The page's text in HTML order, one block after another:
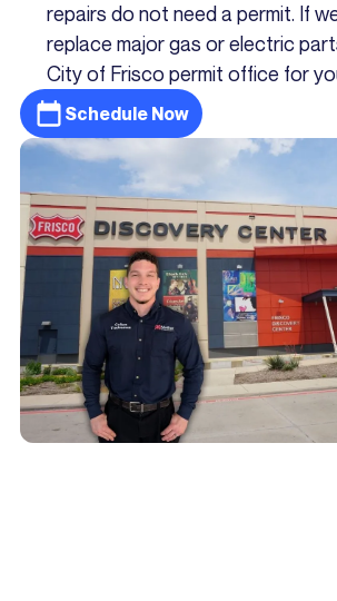
repairs do not need a permit. If
replace major gas or electric
City of Frisco permit office for
Schedule Now